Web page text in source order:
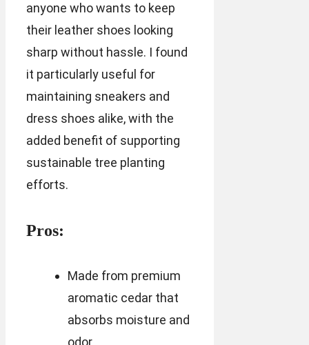
anyone who wants to keep
their leather shoes looking
sharp without hassle. I found
it particularly useful for
maintaining sneakers and
dress shoes alike, with the
added benefit of supporting
sustainable tree planting
efforts.
Pros:
Made from premium
aromatic cedar that
absorbs moisture and
odor